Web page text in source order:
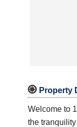
Property
Welcome to
the